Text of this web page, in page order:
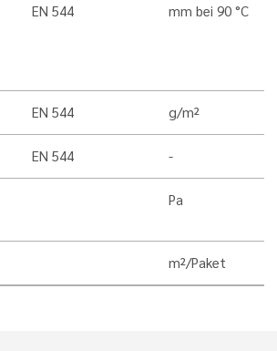
EN 544 mm bei 90 °C
EN 544 g/m²
EN 544 -
Pa
m²/Paket